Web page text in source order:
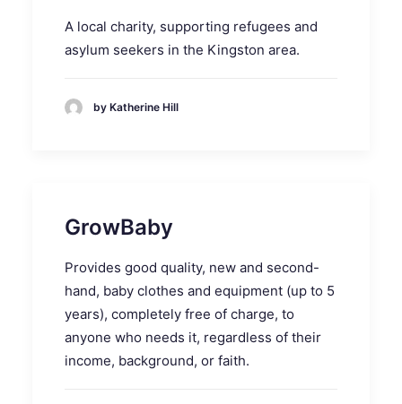
A local charity, supporting refugees and
asylum seekers in the Kingston area.
by Katherine Hill
GrowBaby
Provides good quality, new and second-
hand, baby clothes and equipment (up to 5
years), completely free of charge, to
anyone who needs it, regardless of their
income, background, or faith.